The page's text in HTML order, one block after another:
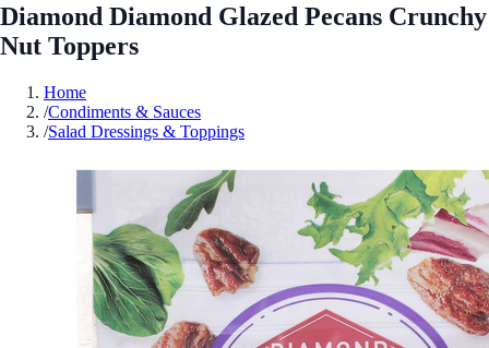
Diamond Diamond Glazed Pecans Crunchy
Nut Toppers
Home
/Condiments & Sauces
/Salad Dressings & Toppings